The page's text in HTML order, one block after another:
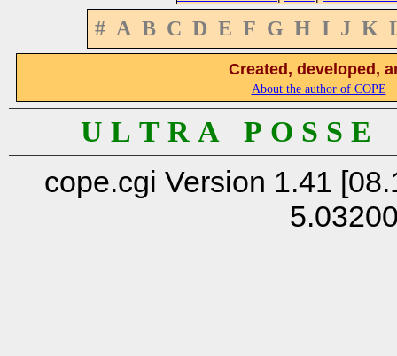
# A B C D E F G H I J K
Created, developed,
About the author of COPE
U L T R A P O S S
cope.cgi Version 1.41